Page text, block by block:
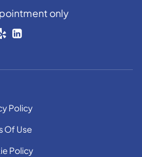
only
Policy
Of Use
Policy